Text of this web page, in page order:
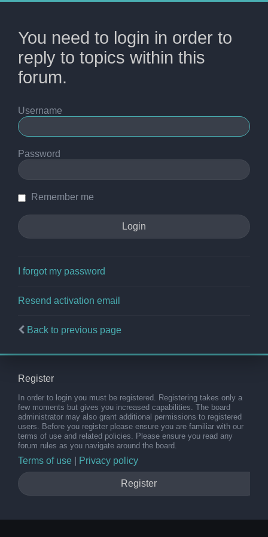
You need to login in order to
reply to topics within this
forum.
Username
Password
Remember me
I forgot my password
Resend activation email
Back to previous page
Register
In order to login you must be registered. Registering takes only a
few moments but gives you increased capabilities. The board
administrator may also grant additional permissions to registered
users. Before you register please ensure you are familiar with our
terms of use and related policies. Please ensure you read any
forum rules as you navigate around the board.
Terms of use Privacy policy
Register